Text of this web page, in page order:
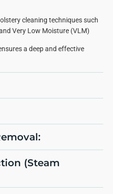
cleaning techniques such
Very Low Moisture (VLM)
a deep and effective
(Steam